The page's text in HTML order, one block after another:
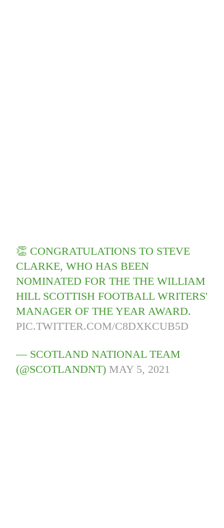
👏 CONGRATULATIONS TO STEVE
CLARKE, WHO HAS BEEN
NOMINATED FOR THE THE WILLIAM
HILL SCOTTISH FOOTBALL WRITERS'
MANAGER OF THE YEAR AWARD.
PIC.TWITTER.COM/C8DXKCUB5D
— SCOTLAND NATIONAL TEAM
(@SCOTLANDNT) MAY 5, 2021